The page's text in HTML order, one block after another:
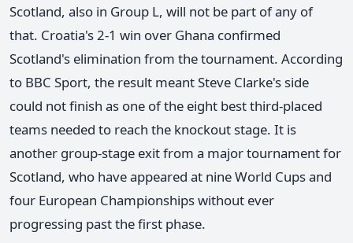
Scotland, also in Group L, will not be part of any of
that. Croatia's 2-1 win over Ghana confirmed
Scotland's elimination from the tournament. According
to BBC Sport, the result meant Steve Clarke's side
could not finish as one of the eight best third-placed
teams needed to reach the knockout stage. It is
another group-stage exit from a major tournament for
Scotland, who have appeared at nine World Cups and
four European Championships without ever
progressing past the first phase.